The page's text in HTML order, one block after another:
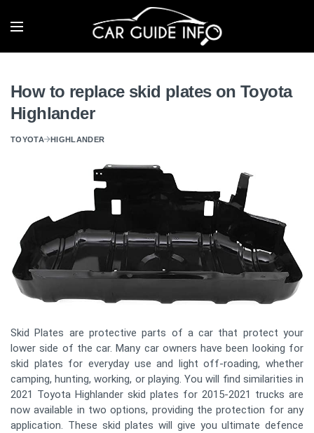
How to replace skid plates on Toyota
Highlander
TOYOTA HIGHLANDER
Skid Plates are protective parts of a car that protect your
lower side of the car. Many car owners have been looking for
skid plates for everyday use and light off-roading, whether
camping, hunting, working, or playing. You will find similarities in
2021 Toyota Highlander skid plates for 2015-2021 trucks are
now available in two options, providing the protection for any
application. These skid plates will give you ultimate defence